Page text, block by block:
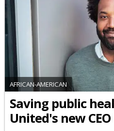
AFRICAN-AMERICAN
Saving public
United's new